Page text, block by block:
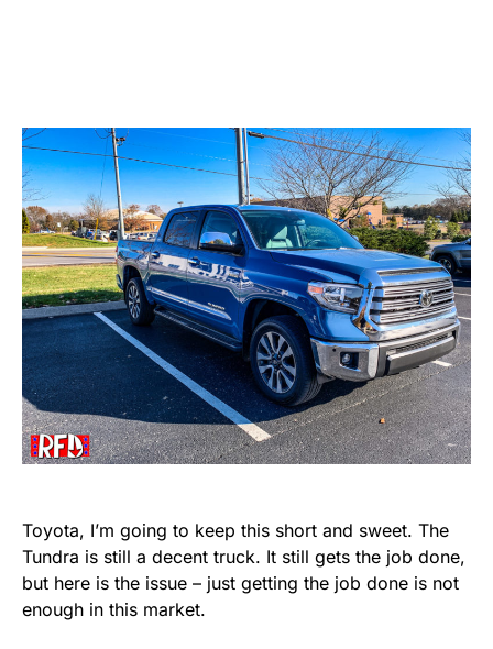
Toyota, I’m going to keep this short and sweet. The
Tundra is still a decent truck. It still gets the job done,
but here is the issue – just getting the job done is not
enough in this market.